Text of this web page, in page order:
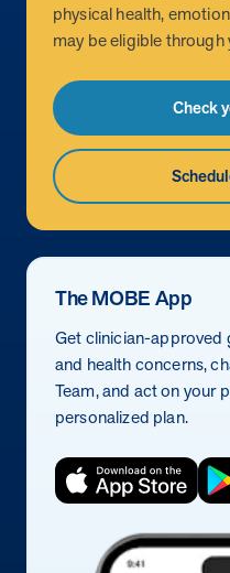
physical health,
may be eligible
Check
The MOBE App
Get clinician-
and health concerns,
Team, and act on your
personalized plan.